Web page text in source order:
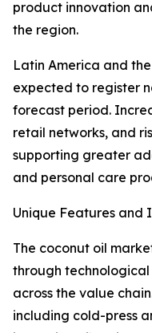
product innovation
the region.
Latin America and
expected to register
forecast period.
retail networks, and
supporting greater
and personal care
Unique Features and
The coconut oil
through
across the value
including cold-press